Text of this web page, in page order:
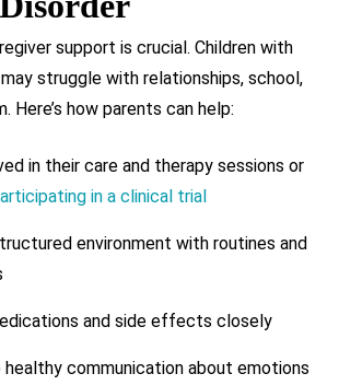
support is crucial. Children with
struggle with relationships, school,
Here’s how parents can help:
in their care and therapy sessions or
in a clinical trial
environment with routines and
and side effects closely
healthy communication about emotions